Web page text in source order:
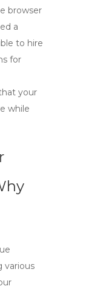
browser
a
to hire
for
your
while
various